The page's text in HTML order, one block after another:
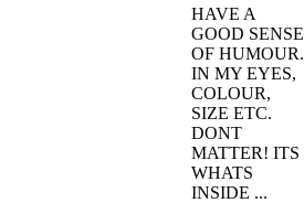
HAVE A
GOOD SENSE
OF HUMOUR.
IN MY EYES,
COLOUR,
SIZE ETC.
DONT
MATTER! ITS
WHATS
INSIDE ...